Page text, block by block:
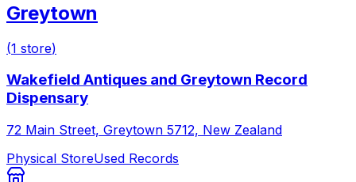
Greytown
(1 store)
Wakefield Antiques and Greytown Record
Dispensary
72 Main Street, Greytown 5712, New Zealand
Physical StoreUsed Records